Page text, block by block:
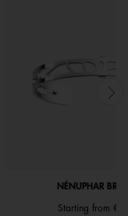
NÉNUPHAR
Starting from €